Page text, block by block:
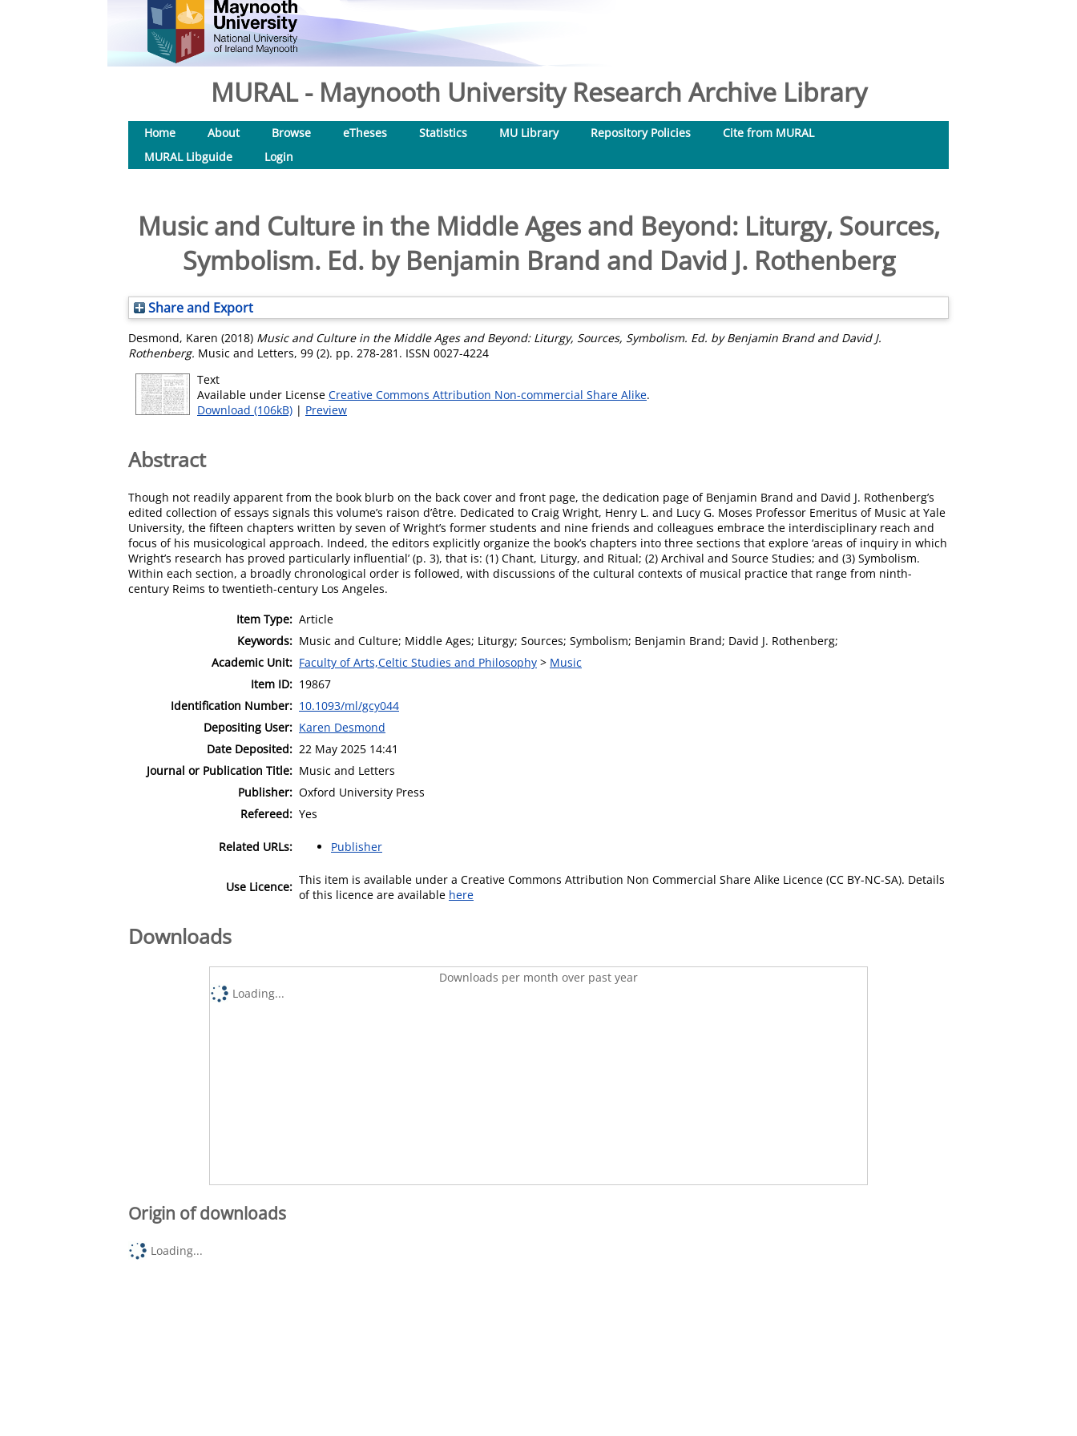
MURAL - Maynooth University Research Archive Library
Home About Browse eTheses Statistics MU Library Repository Policies
Cite from MURAL
MURAL Libguide
Login
Music and Culture in the Middle Ages and Beyond: Liturgy, Sources,
Symbolism. Ed. by Benjamin Brand and David J. Rothenberg
Share and Export
Desmond, Karen (2018) Music and Culture in the Middle Ages and Beyond: Liturgy, Sources, Symbolism. Ed. by Benjamin Brand and David J.
Rothenberg. Music and Letters, 99 (2). pp. 278-281. ISSN 0027-4224
Text
Available under License Creative Commons Attribution Non-commercial Share Alike.
Download (106kB) | Preview
Abstract
Though not readily apparent from the book blurb on the back cover and front page, the dedication page of Benjamin Brand and David J. Rothenberg’s
edited collection of essays signals this volume’s raison d’être. Dedicated to Craig Wright, Henry L. and Lucy G. Moses Professor Emeritus of Music at Yale
University, the fifteen chapters written by seven of Wright’s former students and nine friends and colleagues embrace the interdisciplinary reach and
focus of his musicological approach. Indeed, the editors explicitly organize the book’s chapters into three sections that explore ‘areas of inquiry in which
Wright’s research has proved particularly influential’ (p. 3), that is: (1) Chant, Liturgy, and Ritual; (2) Archival and Source Studies; and (3) Symbolism.
Within each section, a broadly chronological order is followed, with discussions of the cultural contexts of musical practice that range from ninth-
century Reims to twentieth-century Los Angeles.
Item Type: Article
Keywords: Music and Culture; Middle Ages; Liturgy; Sources; Symbolism; Benjamin Brand; David J. Rothenberg;
Academic Unit: Faculty of Arts,Celtic Studies and Philosophy > Music
Item ID: 19867
Identification Number: 10.1093/ml/gcy044
Depositing User: Karen Desmond
Date Deposited: 22 May 2025 14:41
Journal or Publication Title: Music and Letters
Publisher: Oxford University Press
Refereed: Yes
Related URLs: Publisher
Use Licence: This item is available under a Creative Commons Attribution Non Commercial Share Alike Licence (CC BY-NC-SA). Details
of this licence are available here
Downloads
Downloads per month over past year
Loading...
Origin of downloads
Loading...